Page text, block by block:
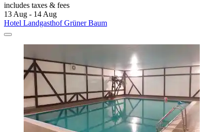
includes taxes & fees
13 Aug - 14 Aug
Hotel Landgasthof Grüner Baum